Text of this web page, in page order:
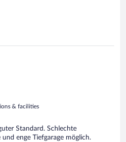
up for it. (Texted a friend in
it.) Front desk helpful with
Castle.
& facilities
Standard. Schlechte
enge Tiefgarage möglich.